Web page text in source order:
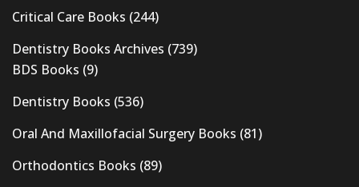
Critical Care Books (244)
Dentistry Books Archives (739)
BDS Books (9)
Dentistry Books (536)
Oral And Maxillofacial Surgery Books (81)
Orthodontics Books (89)